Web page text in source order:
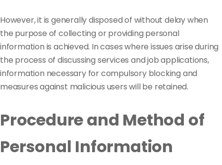
However, it is generally disposed of without delay when
the purpose of collecting or providing personal
information is achieved. In cases where issues arise during
the process of discussing services and job applications,
information necessary for compulsory blocking and
measures against malicious users will be retained.
Procedure and Method of
Personal Information